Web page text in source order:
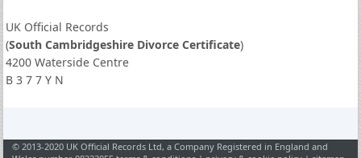
UK Official Records
(South Cambridgeshire Divorce Certificate)
4200 Waterside Centre
B 3 7 7 Y N
© 2013-2020 UK Official Records Ltd, a Company Registered in England and